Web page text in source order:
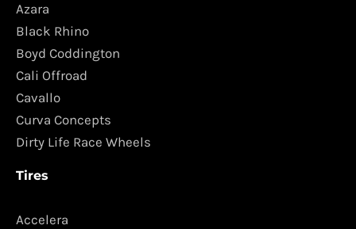
Azara
Black Rhino
Boyd Coddington
Cali Offroad
Cavallo
Curva Concepts
Dirty Life Race Wheels
Tires
Accelera